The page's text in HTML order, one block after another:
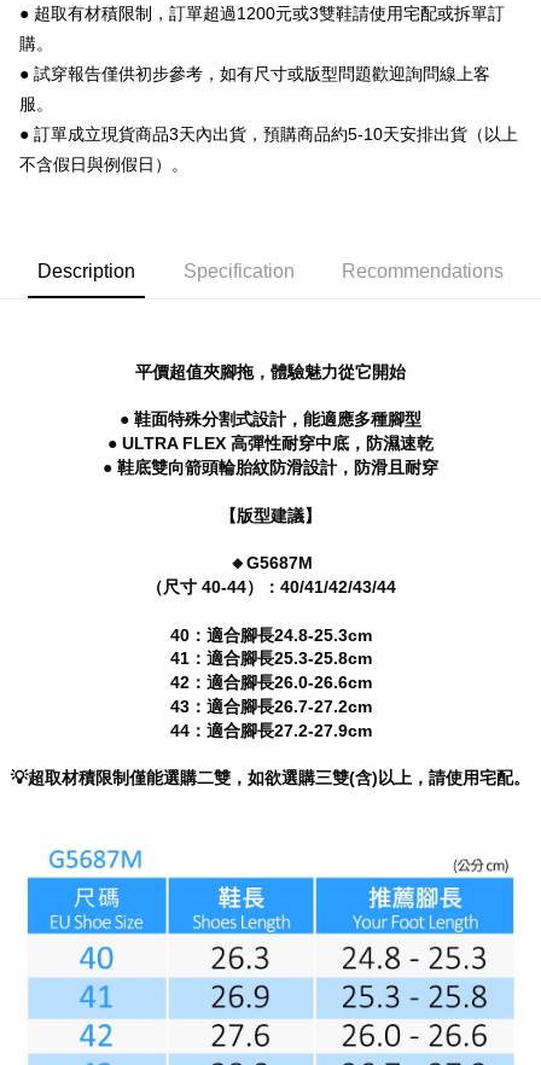
【About "AFTEE Buy Now Pay Later"】
AFTEE Buy Now Pay Later is a payment method where you can "pay after
receiving the goods." It makes your shopping experience simple,
convenient, and secure!
Convenient: Just provide your mobile number and complete the SMS
verification to proceed with the checkout.
checkout. You will be redirected to the "AFTEE Buy Now Pay Later"
checkout page. Complete the SMS verification and confirm the amount to
Within 14 days of receiving the payment notification SMS, click on the link
methods, including convenience stores, ATMs, online banking, etc. Once
the payment is made, the transaction is considered complete.
※ Please note: You don't need to make the payment immediately upon
order, please contact the store where you made the purchase. Orders
will be required to settle the payment through AFTEE Buy Now Pay Later.
※ The status of the transaction and payment should be based on the
information displayed on the "AFTEE Buy Now Pay Later" checkout page.
requests after payment, please contact the "AFTEE Buy Now Pay Later
Customer Support Center" at
https://netprotections.freshdesk.com/support/home
Protections Inc., you may need to provide personal information within the
necessary scope of this service. Additionally, the rights of payment claims
following URL:https://aftee.tw/terms/#terms3
Users who are minors must obtain consent from their legal guardian or
parent before using "AFTEE Buy Now Pay Later." The company will not be
responsible for any losses incurred without proper consent.
When using "AFTEE Buy Now Pay Later," the credit limit will be
determined based on individual account conditions and subject to real-
time review by the company. If there is still an insufficient credit limit, users
may be requested to undergo identity verification based on the review
Registering multiple accounts or using others' information for registration
ATM Transfer
Shipping Method
全家 取貨付款
NT$70/order | Free shipping on orders of NT$999 or more
7-11 取貨付款
NT$70/order | Free shipping on orders of NT$999 or more
NT$90/order | Free shipping on orders of NT$999 or more
● 超取有材積限制，訂單超過1200元或3雙鞋請使用宅配或拆單訂
購。
● 試穿報告僅供初步參考，如有尺寸或版型問題歡迎詢問線上客
服。
● 訂單成立現貨商品3天內出貨，預購商品約5-10天安排出貨（以上
不含假日與例假日）。
Description Specification Recommendations
平價超值夾腳拖，體驗魅力從它開始
● 鞋面特殊分割式設計，能適應多種腳型
● ULTRA FLEX 高彈性耐穿中底，防濕速乾
● 鞋底雙向箭頭輪胎紋防滑設計，防滑且耐穿
【版型建議】
🔸G5687M
（尺寸 40-44）：40/41/42/43/44
40：適合腳長24.8-25.3cm
41：適合腳長25.3-25.8cm
42：適合腳長26.0-26.6cm
43：適合腳長26.7-27.2cm
44：適合腳長27.2-27.9cm
💡超取材積限制僅能選購二雙，如欲選購三雙(含)以上，請使用宅配。